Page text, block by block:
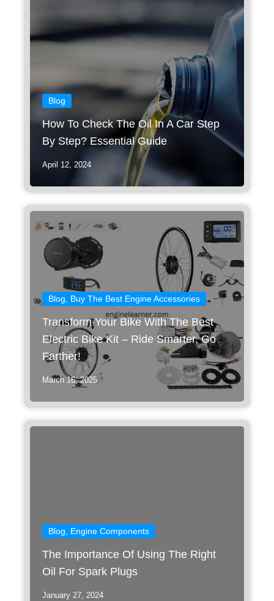
Blog
How To Check The Oil In A Car Step
By Step? Essential Guide
April 12, 2024
Blog, Buy The Best Engine Accessories
Transform Your Bike With The Best
Electric Bike Kit – Ride Smarter, Go
Farther!
March 16, 2025
Blog, Engine Components
The Importance Of Using The Right
Oil For Spark Plugs
January 27, 2024